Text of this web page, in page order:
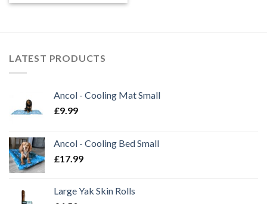
LATEST PRODUCTS
Ancol - Cooling Mat Small
£9.99
Ancol - Cooling Bed Small
£17.99
Large Yak Skin Rolls